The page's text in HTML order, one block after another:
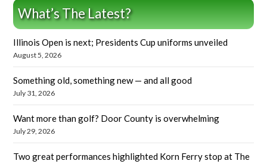
What’s The Latest?
Illinois Open is next; Presidents Cup uniforms unveiled
August 5, 2026
Something old, something new — and all good
July 31, 2026
Want more than golf? Door County is overwhelming
July 29, 2026
Two great performances highlighted Korn Ferry stop at The